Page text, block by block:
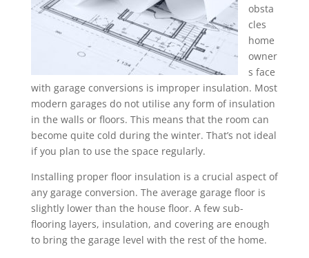
obsta
cles
home
owner
s face
with garage conversions is improper insulation. Most
modern garages do not utilise any form of insulation
in the walls or floors. This means that the room can
become quite cold during the winter. That’s not ideal
if you plan to use the space regularly.
Installing proper floor insulation is a crucial aspect of
any garage conversion. The average garage floor is
slightly lower than the house floor. A few sub-
flooring layers, insulation, and covering are enough
to bring the garage level with the rest of the home.